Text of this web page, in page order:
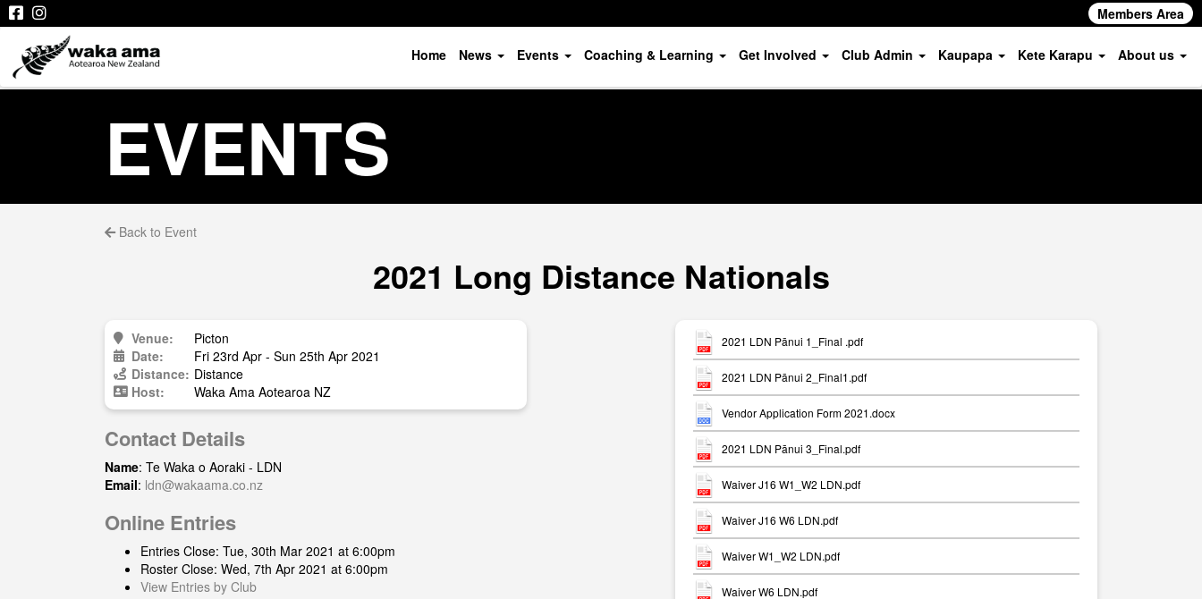
Members Area
Home News Events Coaching & Learning Get Involved Club Admin Kaupapa Kete Karapu About us
EVENTS
Back to Event
2021 Long Distance Nationals
Venue:
Picton
Date:
Fri 23rd Apr - Sun 25th Apr 2021
Distance: Distance
Host:
Waka Ama Aotearoa NZ
Contact Details
Name: Te Waka o Aoraki - LDN
Email: ldn@wakaama.co.nz
Online Entries
Entries Close: Tue, 30th Mar 2021 at 6:00pm
Roster Close: Wed, 7th Apr 2021 at 6:00pm
View Entries by Club
2021 LDN Pānui 1_Final .pdf
2021 LDN Pānui 2_Final1.pdf
Vendor Application Form 2021.docx
2021 LDN Pānui 3_Final.pdf
Waiver J16 W1_W2 LDN.pdf
Waiver J16 W6 LDN.pdf
Waiver W1_W2 LDN.pdf
Waiver W6 LDN.pdf